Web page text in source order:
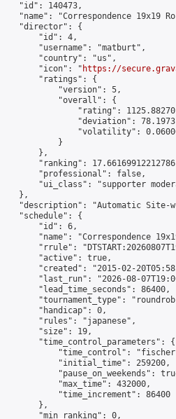
"id": 140473,
"name": "Correspondence 19x19
"director": {
"id": 4,
"username": "matburt",
"country": "us",
"icon": "
https://
"ratings": {
"version": 5,
"overall": {
"rating":
"deviation":
"volatility":
}
},
"ranking":
"professional": false,
"ui_class": "supporter
},
"description": "Automatic Site-
"schedule": {
"id": 6,
"name": "Correspondence
"rrule":
"active": true,
"created": "2015-02-
"last_run": "2026-08-
"lead_time_seconds": 86400,
"tournament_type":
"handicap": 0,
"rules": "japanese",
"size": 19,
"time_control_parameters": {
"time_control":
"initial_time": 259200,
"pause_on_weekends":
"max_time": 432000,
"time_increment": 86400
},
"min_ranking": 0,